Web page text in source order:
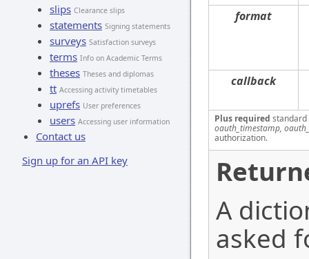
slips Clearance slips
statements Signing statements
surveys Satisfaction surveys
terms Info on Academic Terms
theses Theses and diplomas
tt Accessing activity timetables
uprefs User preferences
users Accessing user information
Contact us
Sign up for an API key
format
callback
Plus required
oauth_timestamp,
authorization.
A
asked